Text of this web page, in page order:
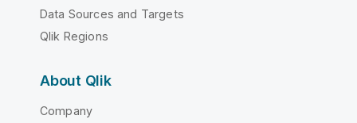
Data Sources and Targets
Qlik Regions
About Qlik
Company